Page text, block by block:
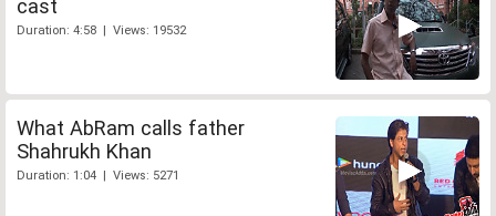
cast
Duration: 4:58 | Views: 19532
What AbRam calls father
Shahrukh Khan
Duration: 1:04 | Views: 5271